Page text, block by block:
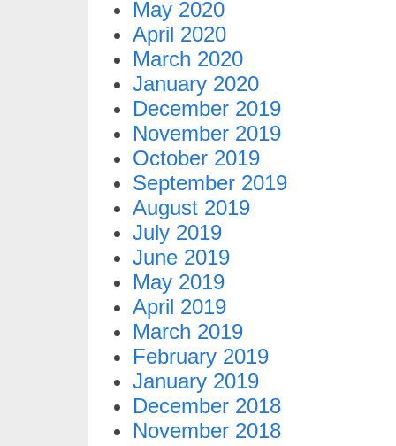
May 2020
April 2020
March 2020
January 2020
December 2019
November 2019
October 2019
September 2019
August 2019
July 2019
June 2019
May 2019
April 2019
March 2019
February 2019
January 2019
December 2018
November 2018